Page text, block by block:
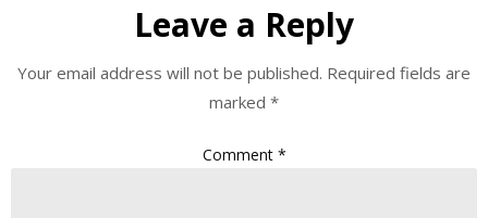
Leave a Reply
Your email address will not be published. Required fields are
marked *
Comment *